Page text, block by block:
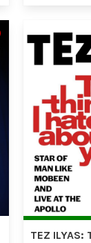
TEZ ILYAS: